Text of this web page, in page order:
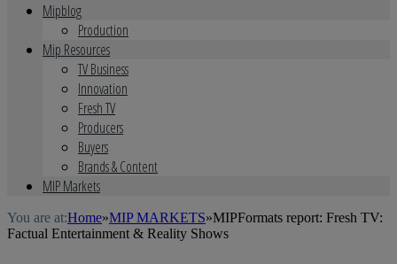
Mipblog
Production
Mip Resources
TV Business
Innovation
Fresh TV
Producers
Buyers
Brands & Content
MIP Markets
You are at:Home»MIP MARKETS»MIPFormats report: Fresh TV:
Factual Entertainment & Reality Shows